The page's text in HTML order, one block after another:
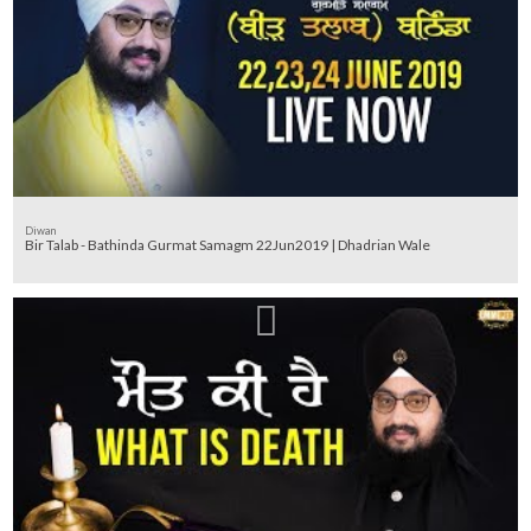
Diwan
Bir Talab - Bathinda Gurmat Samagm 22Jun2019 | Dhadrian Wale